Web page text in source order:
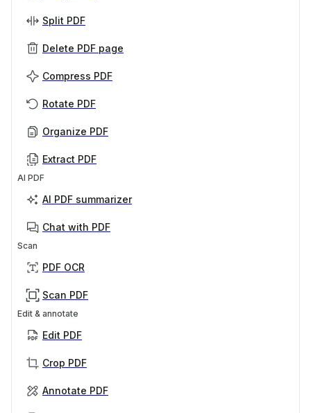
Split PDF
Delete PDF page
Compress PDF
Rotate PDF
Organize PDF
Extract PDF
AI PDF
AI PDF summarizer
Chat with PDF
Scan
PDF OCR
Scan PDF
Edit & annotate
Edit PDF
Crop PDF
Annotate PDF